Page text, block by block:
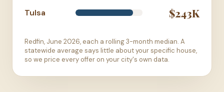
Tulsa $243K
Redfin, June 2026, each a rolling 3-month median. A
statewide average says little about your specific house,
so we price every offer on your city's own data.